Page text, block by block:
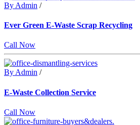
By Admin /
Ever Green E-Waste Scrap Recycling
Call Now
By Admin /
E-Waste Collection Service
Call Now